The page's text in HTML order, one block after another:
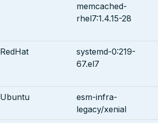
memcached-
rhel7:1.4.15-28
RedHat
systemd-0:219-
67.el7
Ubuntu
esm-infra-
legacy/xenial